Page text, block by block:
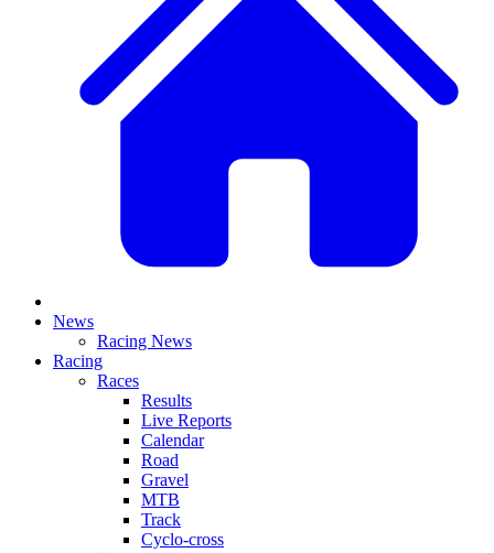
News
Racing News
Racing
Races
Results
Live Reports
Calendar
Road
Gravel
MTB
Track
Cyclo-cross